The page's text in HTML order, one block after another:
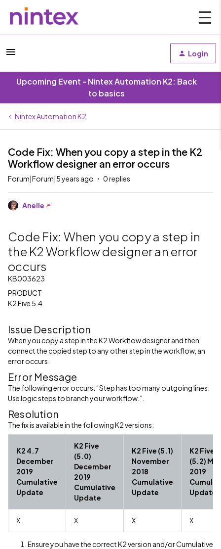
Login
Upcoming Event - Nintex Automation K2: Back
to basics
Nintex Automation K2
Code Fix: When you copy a step in the K2
Workflow designer an error occurs
Forum|Forum|5 years ago 0 replies
Anelle
Code Fix: When you copy a step in
the K2 Workflow designer an error
occurs
KB003623
PRODUCT
K2 Five 5.4
Issue Description
When you copy a step in the K2 Workflow designer and then
connect the copied step to any other step in the workflow, an
error occurs.
Error Message
The following error occurs: “Step has too many outgoing lines.
Use logic steps to branch your workflow.”.
Resolution
The fix is available in the following K2 versions:
K2 4.7
December
2019
Cumulative
Update
K2 Five
(5.0)
December
2019
Cumulative
Update
K2 Five (5.1)
November
2018
Cumulative
Update
K2 Five
(5.2)
2019
Update
X X X X
Ensure you have the correct K2 version and/or Cumulative